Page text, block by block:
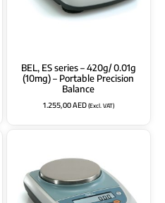
BEL, ES series – 420g/ 0.01g
(10mg) – Portable Precision
Balance
1.255,00AED(Excl. VAT)